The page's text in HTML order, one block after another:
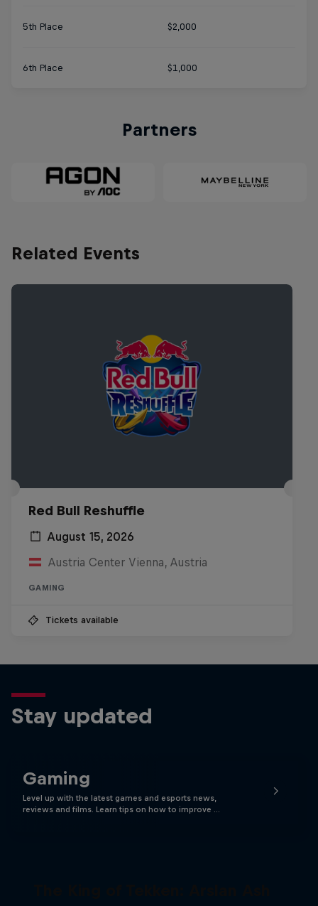
5th Place $2,000
6th Place $1,000
Partners
Related Events
Red Bull Reshuffle
August 15, 2026
Austria Center Vienna, Austria
GAMING
Tickets available
Stay updated
Gaming
Level up with the latest games and esports news,
reviews and films. Learn tips on how to improve …